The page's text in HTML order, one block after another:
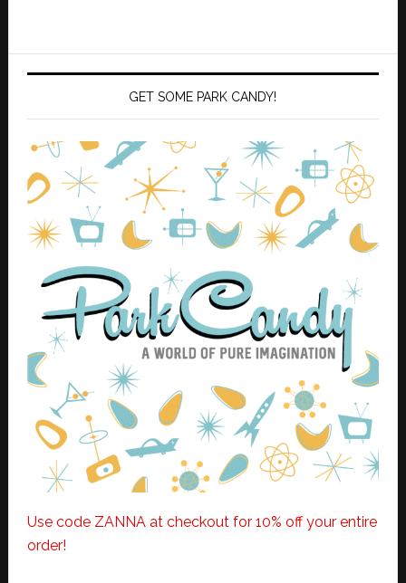
GET SOME PARK CANDY!
Use code ZANNA at checkout for 10% off your entire
order!